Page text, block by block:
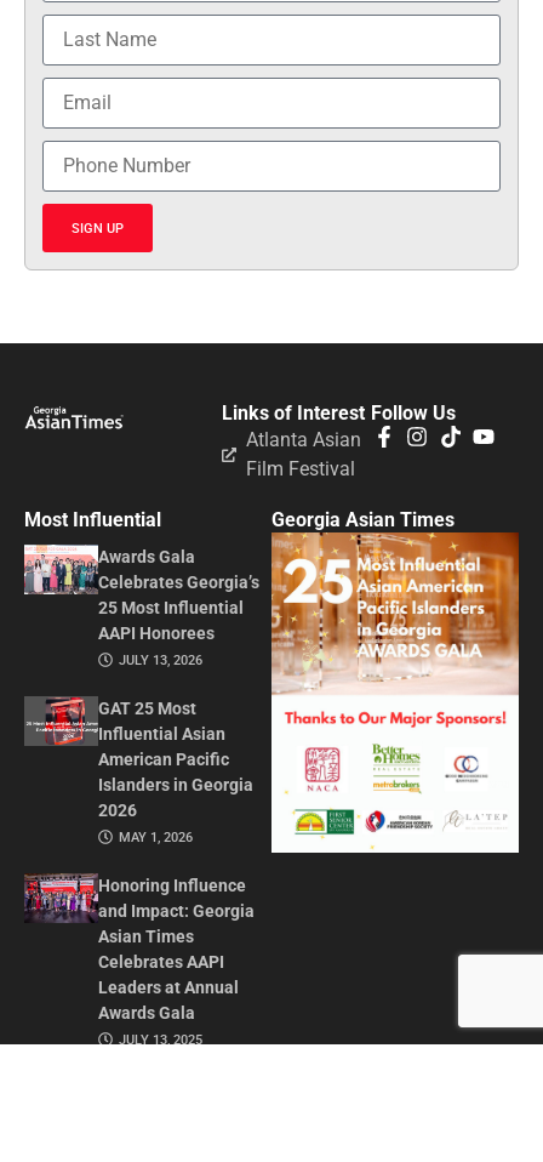
SIGN UP
Follow Us
Links of Interest
Atlanta Asian
Film Festival
Most Influential
Awards Gala
Celebrates Georgia’s
25 Most Influential
AAPI Honorees
JULY 13, 2026
GAT 25 Most
Influential Asian
American Pacific
Islanders in Georgia
2026
MAY 1, 2026
Honoring Influence
and Impact: Georgia
Asian Times
Celebrates AAPI
Leaders at Annual
Awards Gala
JULY 13, 2025
Georgia Asian Times